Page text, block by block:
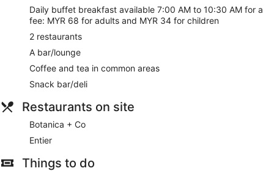
Daily buffet breakfast available 7:00 AM to 10:30 AM for a
fee: MYR 68 for adults and MYR 34 for children
2 restaurants
A bar/lounge
Coffee and tea in common areas
Snack bar/deli
Restaurants on site
Botanica + Co
Entier
Things to do